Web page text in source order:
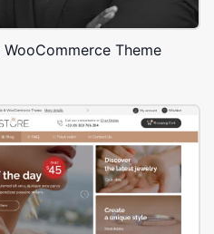
Theme